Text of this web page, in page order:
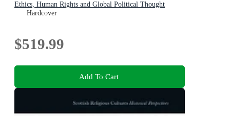
Ethics, Human Rights and Global Political Thought
Hardcover
$519.99
Add To Cart